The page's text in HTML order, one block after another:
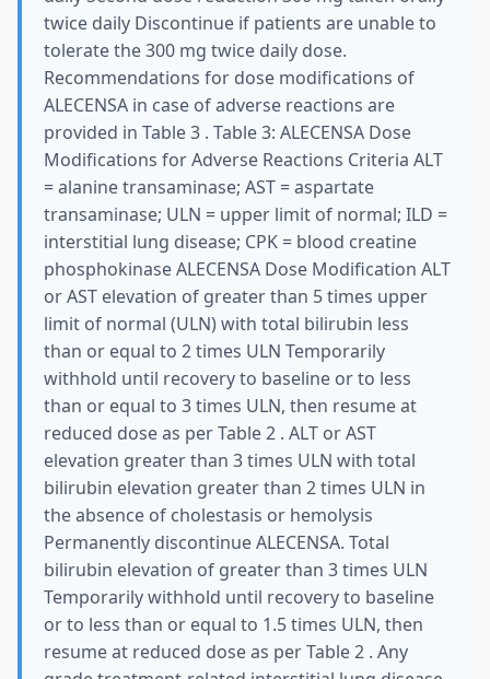
twice daily Discontinue if patients are unable to
tolerate the 300 mg twice daily dose.
Recommendations for dose modifications of
ALECENSA in case of adverse reactions are
provided in Table 3 . Table 3: ALECENSA Dose
Modifications for Adverse Reactions Criteria ALT
= alanine transaminase; AST = aspartate
transaminase; ULN = upper limit of normal; ILD =
interstitial lung disease; CPK = blood creatine
phosphokinase ALECENSA Dose Modification ALT
or AST elevation of greater than 5 times upper
limit of normal (ULN) with total bilirubin less
than or equal to 2 times ULN Temporarily
withhold until recovery to baseline or to less
than or equal to 3 times ULN, then resume at
reduced dose as per Table 2 . ALT or AST
elevation greater than 3 times ULN with total
bilirubin elevation greater than 2 times ULN in
the absence of cholestasis or hemolysis
Permanently discontinue ALECENSA. Total
bilirubin elevation of greater than 3 times ULN
Temporarily withhold until recovery to baseline
or to less than or equal to 1.5 times ULN, then
resume at reduced dose as per Table 2 . Any